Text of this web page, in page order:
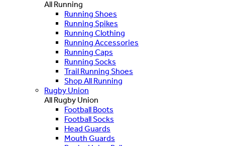
All Running
Running Shoes
Running Spikes
Running Clothing
Running Accessories
Running Caps
Running Socks
Trail Running Shoes
Shop All Running
Rugby Union
All Rugby Union
Football Boots
Football Socks
Head Guards
Mouth Guards